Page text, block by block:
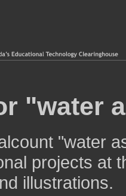
"water
"water
projects at
illustrations.